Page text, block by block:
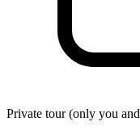
Private tour (only you and